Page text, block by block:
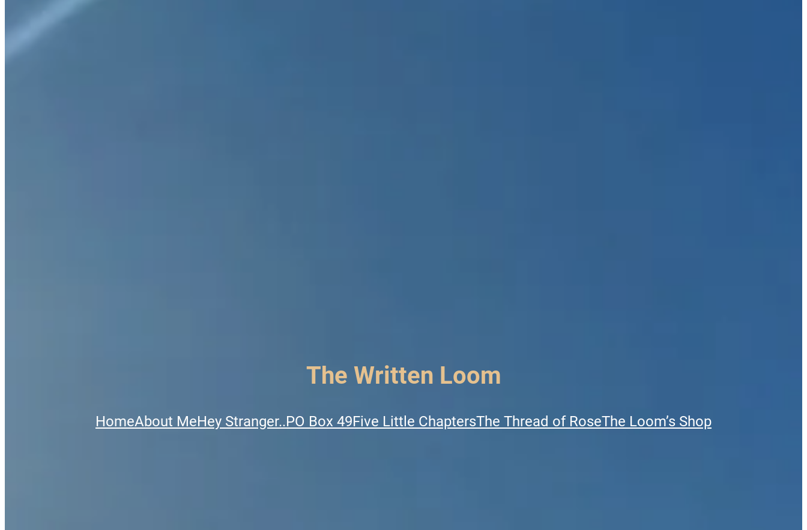
The Written Loom
HomeAbout MeHey Stranger..PO Box 49Five Little ChaptersThe Thread of RoseThe Loom’s Shop